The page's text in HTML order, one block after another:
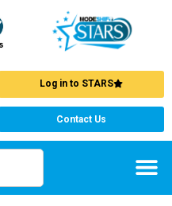
Log in to STARS
Contact Us